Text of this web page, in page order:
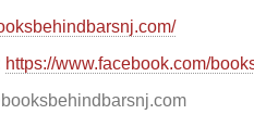
https://www.facebook.com/